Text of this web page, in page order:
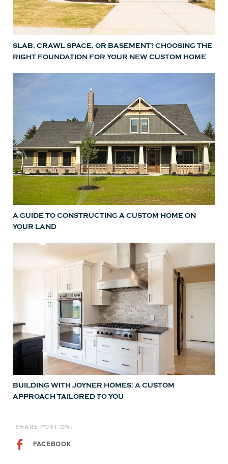
SLAB, CRAWL SPACE, OR BASEMENT? CHOOSING THE
RIGHT FOUNDATION FOR YOUR NEW CUSTOM HOME
A GUIDE TO CONSTRUCTING A CUSTOM HOME ON
YOUR LAND
BUILDING WITH JOYNER HOMES: A CUSTOM
APPROACH TAILORED TO YOU
SHARE POST ON:
FACEBOOK